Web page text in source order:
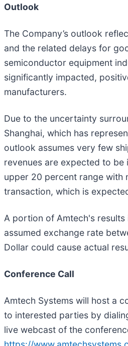
Outlook
The Company’s outlook
and the related delays for
semiconductor equipment
significantly impacted,
manufacturers.
Due to the uncertainty
Shanghai, which has
outlook assumes very few
revenues are expected to
upper 20 percent range with
transaction, which is
A portion of Amtech's results
assumed exchange rate
Dollar could cause actual
Conference Call
Amtech Systems will host a
to interested parties by
live webcast of the